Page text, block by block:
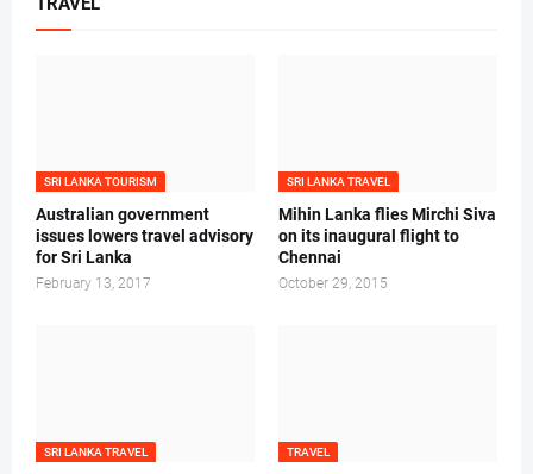
SRI LANKA TOURISM
Australian government
issues lowers travel advisory
for Sri Lanka
February 13, 2017
SRI LANKA TRAVEL
Mihin Lanka flies Mirchi Siva
on its inaugural flight to
Chennai
October 29, 2015
SRI LANKA TRAVEL TRAVEL